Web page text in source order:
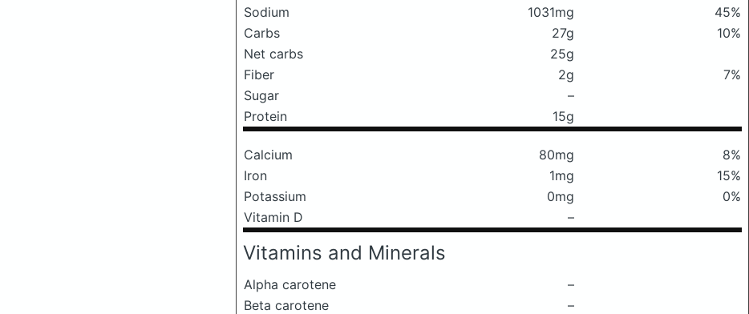
Sodium
1031mg
45%
Carbs
27g
10%
Net carbs
25g
Fiber
2g
7%
Sugar
–
Protein
15g
Calcium 80mg
8%
Iron
1mg
15%
Potassium
0mg
0%
Vitamin D
–
Vitamins and Minerals
Alpha carotene
–
Beta carotene
–